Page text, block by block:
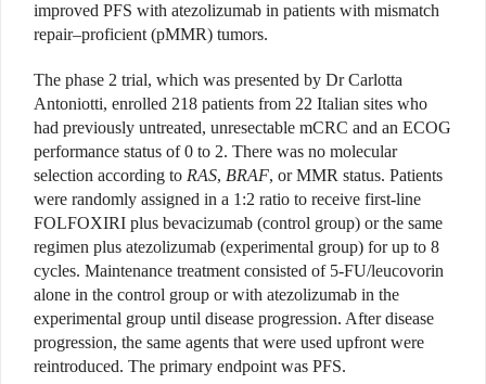
improved PFS with atezolizumab in patients with mismatch
repair–proficient (pMMR) tumors.
The phase 2 trial, which was presented by Dr Carlotta
Antoniotti, enrolled 218 patients from 22 Italian sites who
had previously untreated, unresectable mCRC and an ECOG
performance status of 0 to 2. There was no molecular
selection according to RAS, BRAF, or MMR status. Patients
were randomly assigned in a 1:2 ratio to receive first-line
FOLFOXIRI plus bevacizumab (control group) or the same
regimen plus atezolizumab (experimental group) for up to 8
cycles. Maintenance treatment consisted of 5-FU/leucovorin
alone in the control group or with atezolizumab in the
experimental group until disease progression. After disease
progression, the same agents that were used upfront were
reintroduced. The primary endpoint was PFS.